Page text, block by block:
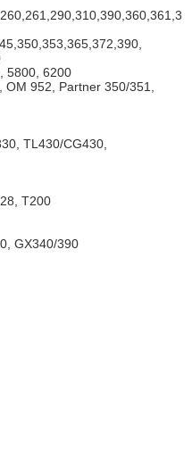
360,361,3
5800, 6200
952, Partner 350/351,
TL430/CG430,
T200
GX340/390